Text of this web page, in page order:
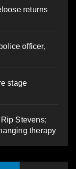
returns
officer,
stage
Stevens;
therapy